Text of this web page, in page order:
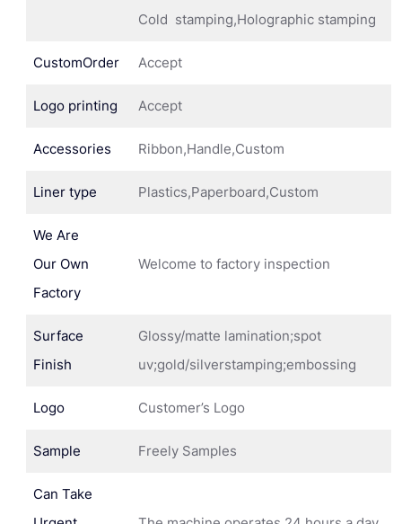
Cold stamping,Holographic stamping
CustomOrder Accept
Logo printing Accept
Accessories Ribbon,Handle,Custom
Liner type Plastics,Paperboard,Custom
We Are
Our Own
Factory
Welcome to factory inspection
Surface
Finish
Glossy/matte lamination;spot
uv;gold/silverstamping;embossing
Logo Customer’s Logo
Sample Freely Samples
Can Take